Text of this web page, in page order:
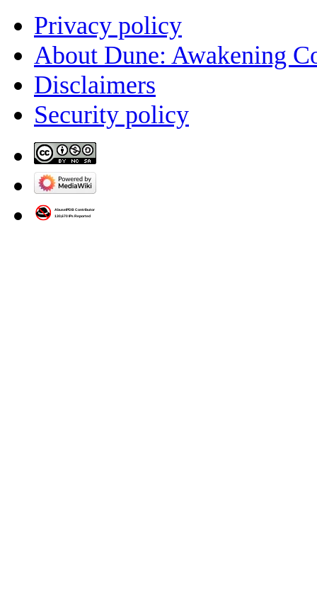
Privacy policy
About Dune: Awakening
Disclaimers
Security policy